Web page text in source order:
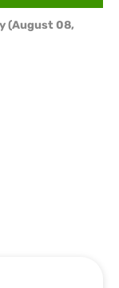
(August 08,